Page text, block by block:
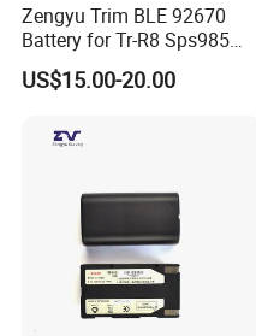
Zengyu Trim BLE 92670
Battery for Tr-R8 Sps985
Receiver Telxon Techcell
Symbol Survey Spectra
US$15.00-20.00